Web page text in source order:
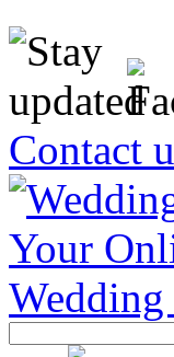
Contact